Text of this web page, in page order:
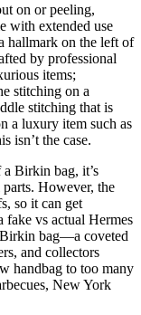
on or peeling,
with extended use
hallmark on the left of
by professional
items;
stitching on a
stitching that is
a luxury item such as
isn’t the case.
Birkin bag, it’s
However, the
so it can get
fake vs actual Hermes
bag—a coveted
and collectors
handbag to too many
New York